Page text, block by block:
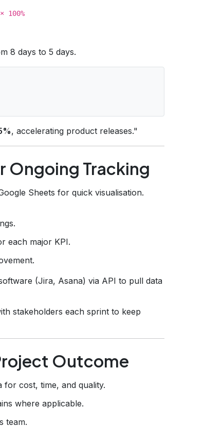
100%
8 days to 5 days.
, accelerating product releases."
Ongoing Tracking
Sheets for quick visualisation.
each major KPI.
(Jira, Asana) via API to pull data
stakeholders each sprint to keep
Outcome
for cost, time, and quality.
where applicable.
team.